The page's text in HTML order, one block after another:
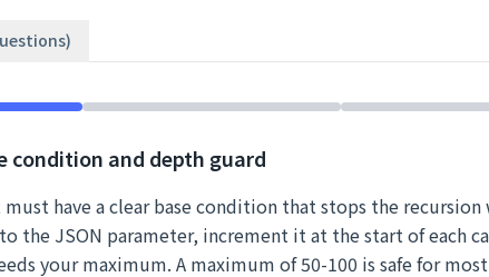
condition and depth guard
must have a clear base condition that stops the
the JSON parameter, increment it at the start of each
your maximum. A maximum of 50-100 is safe for most